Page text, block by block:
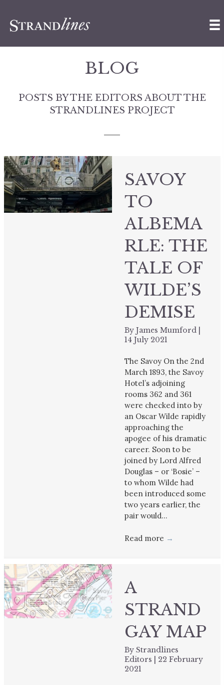
BLOG
POSTS BY THE EDITORS ABOUT THE
STRANDLINES PROJECT
SAVOY
TO
ALBEMA
RLE: THE
TALE OF
WILDE’S
DEMISE
By James Mumford
14 July 2021
The Savoy On the 2nd
March 1893, the Savoy
Hotel’s adjoining
rooms 362 and 361
were checked into by
an Oscar Wilde rapidly
approaching the
apogee of his dramatic
career. Soon to be
joined by Lord Alfred
Douglas – or ‘Bosie’ –
to whom Wilde had
been introduced some
two years earlier, the
pair would…
Read more →
A
STRAND
GAY MAP
By Strandlines
Editors
22 February
2021